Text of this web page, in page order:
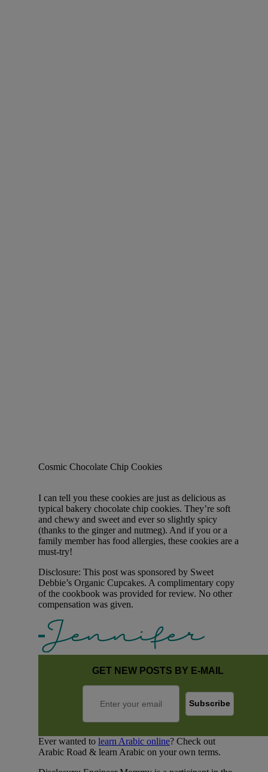
Cosmic Chocolate Chip Cookies
I can tell you these cookies are just as delicious as
typical bakery chocolate chip cookies. They’re soft
and chewy and sweet and ever so slightly spicy
(thanks to the ginger and nutmeg). And if you or a
family member has food allergies, these cookies are a
must-try!
Disclosure: This post was sponsored by Sweet
Debbie’s Organic Cupcakes. A complimentary copy
of the cookbook was provided for review. No other
compensation was given.
GET NEW POSTS BY E-MAIL
Ever wanted to learn Arabic online? Check out
Arabic Road & learn Arabic on your own terms.